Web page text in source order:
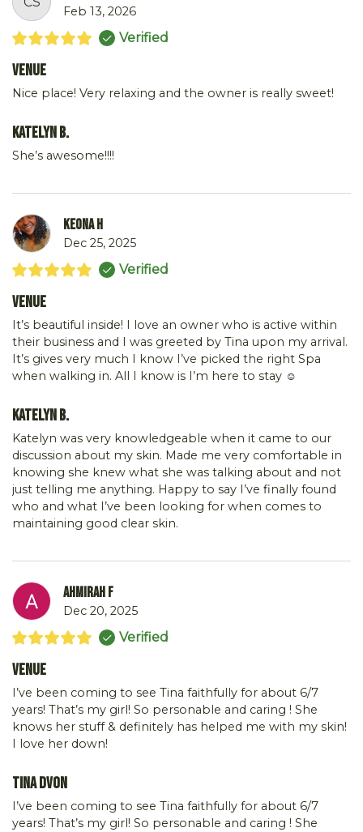
Feb 13, 2026
Verified
Venue
Nice place! Very relaxing and the owner is really sweet!
Katelyn B.
She’s awesome!!!!
Keona H
Dec 25, 2025
Verified
Venue
It’s beautiful inside! I love an owner who is active within
their business and I was greeted by Tina upon my arrival.
It’s gives very much I know I’ve picked the right Spa
when walking in. All I know is I’m here to stay ☺️
Katelyn B.
Katelyn was very knowledgeable when it came to our
discussion about my skin. Made me very comfortable in
knowing she knew what she was talking about and not
just telling me anything. Happy to say I’ve finally found
who and what I’ve been looking for when comes to
maintaining good clear skin.
Ahmirah F
Dec 20, 2025
Verified
Venue
I’ve been coming to see Tina faithfully for about 6/7
years! That’s my girl! So personable and caring ! She
knows her stuff & definitely has helped me with my skin!
I love her down!
Tina DVon
I’ve been coming to see Tina faithfully for about 6/7
years! That’s my girl! So personable and caring ! She